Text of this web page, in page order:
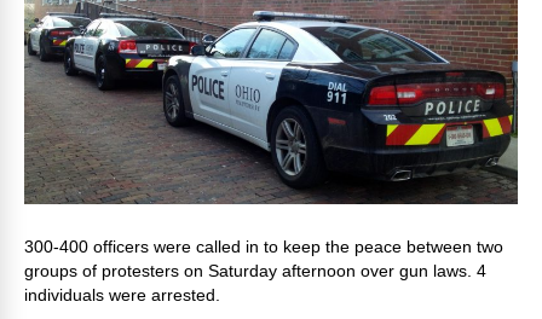
300-400 officers were called in to keep the peace between two
groups of protesters on Saturday afternoon over gun laws. 4
individuals were arrested.